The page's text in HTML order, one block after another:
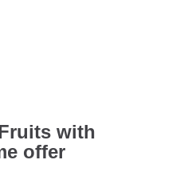
with
offer